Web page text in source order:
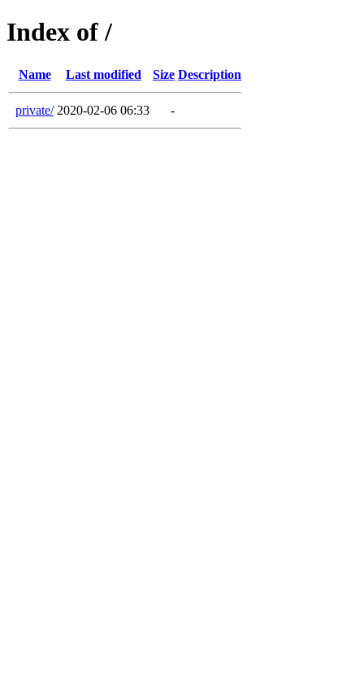
Index of /
Name Last modified Size Description
private/ 2020-02-06 06:33 -